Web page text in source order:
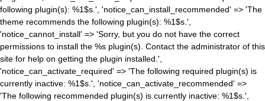
following plugin(s): %1$s.', 'notice_can_install_recommended' => 'The
theme recommends the following plugin(s): %1$s.',
'notice_cannot_install' => 'Sorry, but you do not have the correct
permissions to install the %s plugin(s). Contact the administrator of this
site for help on getting the plugin installed.',
'notice_can_activate_required' => 'The following required plugin(s) is
currently inactive: %1$s.', 'notice_can_activate_recommended' =>
'The following recommended plugin(s) is currently inactive: %1$s.',